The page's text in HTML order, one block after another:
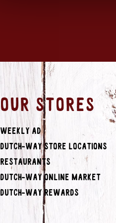
OUR STORES
Weekly Ad
Dutch-Way Store Locations
Restaurants
Dutch-Way Online Market
Dutch-Way Rewards